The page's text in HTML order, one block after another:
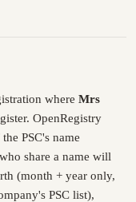
where Mrs
OpenRegistry
PSC's name
share a name will
(month + year only,
PSC list),